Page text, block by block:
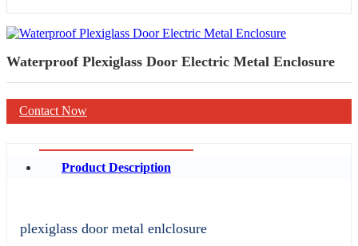
Waterproof Plexiglass Door Electric Metal Enclosure
Contact Now
Product Description
plexiglass door metal enlclosure